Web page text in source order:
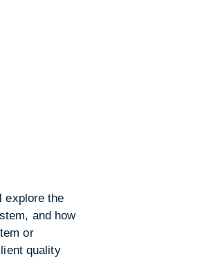
explore the
and how
or
quality